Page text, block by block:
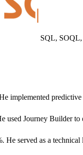
SQL,
implemented
used Journey Builder
served as a